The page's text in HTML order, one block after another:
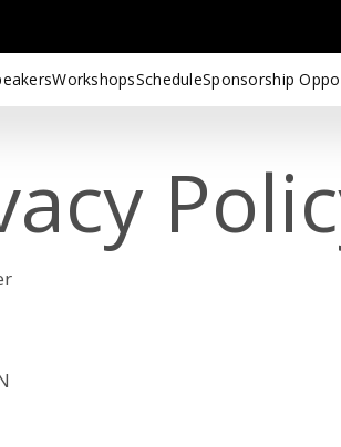
WorkshopsScheduleSponsorship